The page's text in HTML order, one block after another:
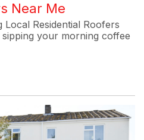
Near Me
Residential Roofers
your morning coffee